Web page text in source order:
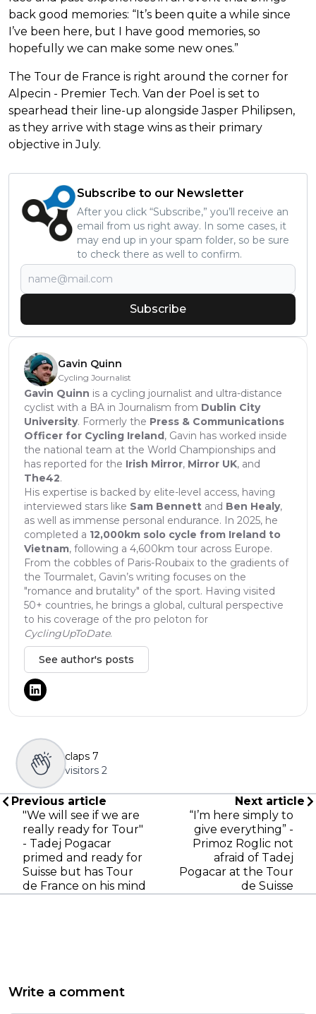
back good memories: “It’s been quite a while since
I’ve been here, but I have good memories, so
hopefully we can make some new ones.”
The Tour de France is right around the corner for
Alpecin - Premier Tech. Van der Poel is set to
spearhead their line-up alongside Jasper Philipsen,
as they arrive with stage wins as their primary
objective in July.
Subscribe to our Newsletter
After you click “Subscribe,” you’ll receive an
email from us right away. In some cases, it
may end up in your spam folder, so be sure
to check there as well to confirm.
Subscribe
Gavin Quinn
Cycling Journalist
Gavin Quinn is a cycling journalist and ultra-distance
cyclist with a BA in Journalism from Dublin City
University. Formerly the Press & Communications
Officer for Cycling Ireland, Gavin has worked inside
the national team at the World Championships and
has reported for the Irish Mirror, Mirror UK, and
The42.
His expertise is backed by elite-level access, having
interviewed stars like Sam Bennett and Ben Healy,
as well as immense personal endurance. In 2025, he
completed a 12,000km solo cycle from Ireland to
Vietnam, following a 4,600km tour across Europe.
From the cobbles of Paris-Roubaix to the gradients of
the Tourmalet, Gavin’s writing focuses on the
"romance and brutality" of the sport. Having visited
50+ countries, he brings a global, cultural perspective
to his coverage of the pro peloton for
CyclingUpToDate.
See author's posts
claps 7
visitors 2
Previous article
"We will see if we are
really ready for Tour"
- Tadej Pogacar
primed and ready for
Suisse but has Tour
de France on his mind
Next article
“I’m here simply to
give everything” -
Primoz Roglic not
afraid of Tadej
Pogacar at the Tour
de Suisse
Write a comment